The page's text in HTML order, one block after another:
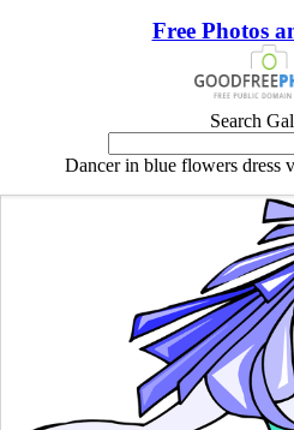
Free Photos
Search
Dancer in blue flowers dress